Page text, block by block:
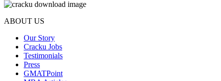
ABOUT US
Our Story
Cracku Jobs
Testimonials
Press
GMATPoint